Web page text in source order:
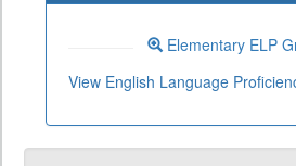
Elementary ELP
View English Language